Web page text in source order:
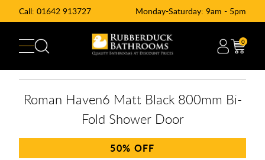
Call: 01642 913727 Monday-Saturday: 9am - 5pm
0
Roman Haven6 Matt Black 800mm Bi-
Fold Shower Door
50%